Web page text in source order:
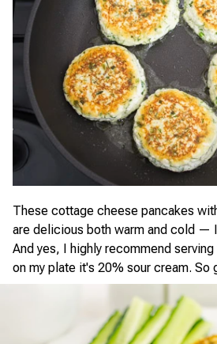
These cottage cheese pancakes
are delicious both warm and cold —
And yes, I highly recommend
on my plate it's 20% sour cream. So